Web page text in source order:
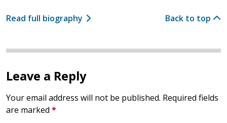
Read full biography Back to top
Leave a Reply
Your email address will not be published. Required fields
are marked *